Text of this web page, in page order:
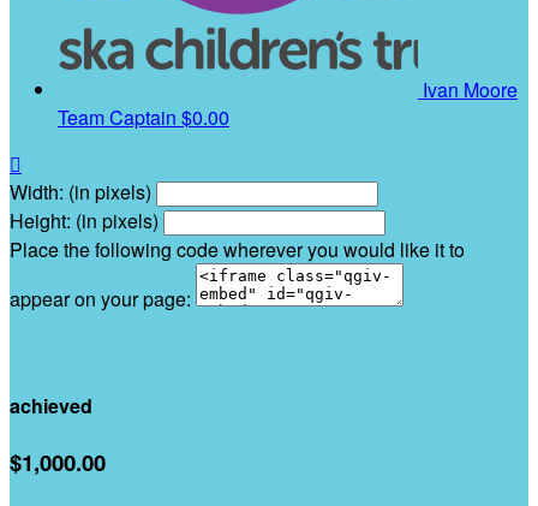
Ivan Moore
Team Captain $0.00

Width: (in pixels)
Height: (in pixels)
Place the following code wherever you would like it to
appear on your page:
achieved
$1,000.00